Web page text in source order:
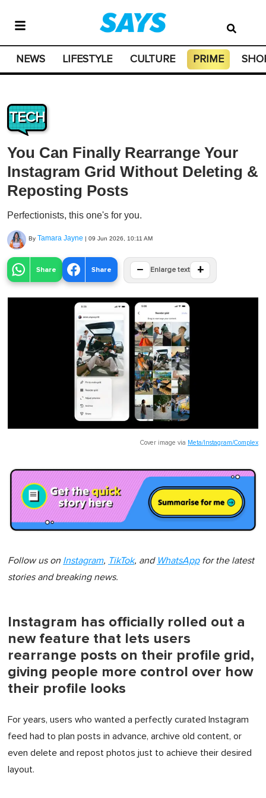
NEWS LIFESTYLE CULTURE PRIME
TECH
You Can Finally Rearrange Your
Instagram Grid Without Deleting &
Reposting Posts
Perfectionists, this one's for you.
By Tamara Jayne | 09 Jun 2026, 10:11 AM
Share Share − Enlarge text +
Cover image via Meta/Instagram/Complex
Follow us on Instagram, TikTok, and WhatsAppfor the latest
stories and breaking news.
Instagram has officially rolled out a
new feature that lets users
rearrange posts on their profile grid,
giving people more control over how
their profile looks
For years, users who wanted a perfectly curated Instagram
feed had to plan posts in advance, archive old content, or
even delete and repost photos just to achieve their desired
layout.